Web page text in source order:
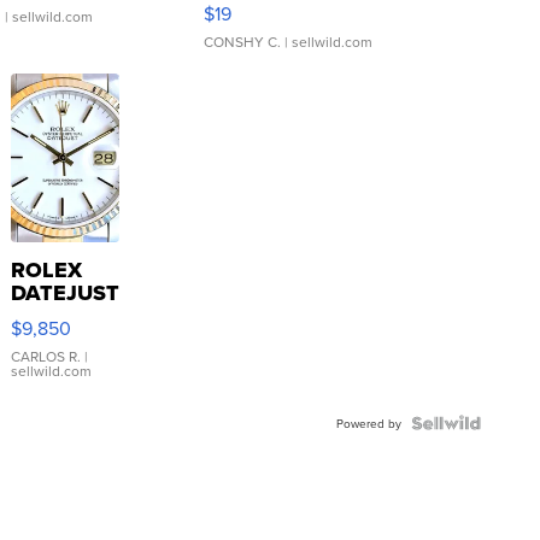
| sellwild.com $19
CONSHY C. | sellwild.com
ROLEX
DATEJUST
16233
WHITE
DIAL
FLUTED
$9,850
CARLOS R. |
sellwild.com
Powered by